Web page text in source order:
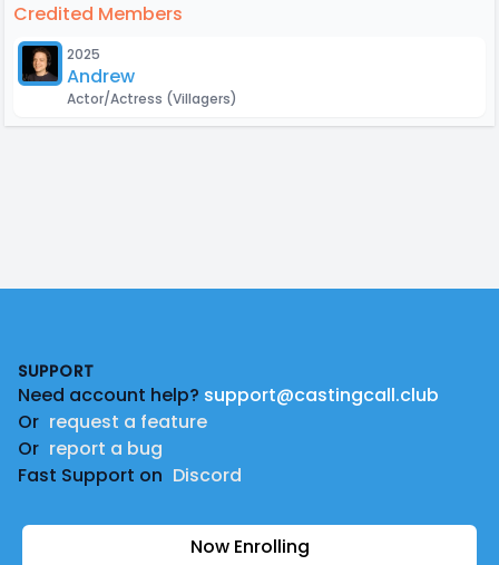
Credited Members
2025
Andrew
Actor/Actress (Villagers)
SUPPORT
Need account help? support@castingcall.club
Or request a feature
Or report a bug
Fast Support on Discord
Now Enrolling